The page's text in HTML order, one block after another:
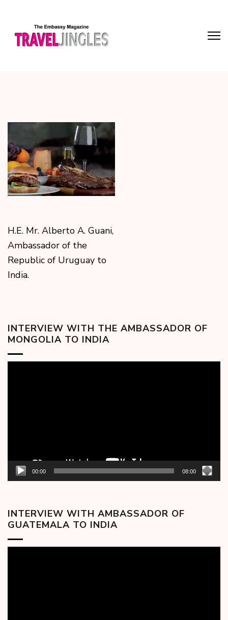
H.E. Mr. Alberto A. Guani,
Ambassador of the
Republic of Uruguay to
India.
INTERVIEW WITH THE AMBASSADOR OF
MONGOLIA TO INDIA
00:00 08:00
INTERVIEW WITH AMBASSADOR OF
GUATEMALA TO INDIA